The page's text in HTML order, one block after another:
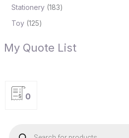
Stationery 183
Toy 125
My Quote List
0